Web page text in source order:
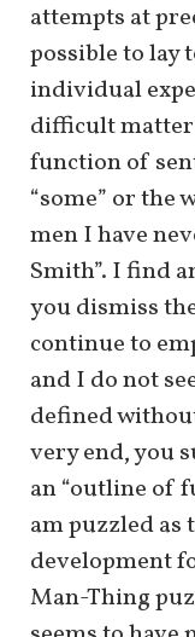
attempts at
possible to lay
individual
difficult
function of
“some” or the
men I have
Smith”. I find
you dismiss
continue to
and I do not
defined
very end, you
an “outline of
am puzzled
development
Man-Thing